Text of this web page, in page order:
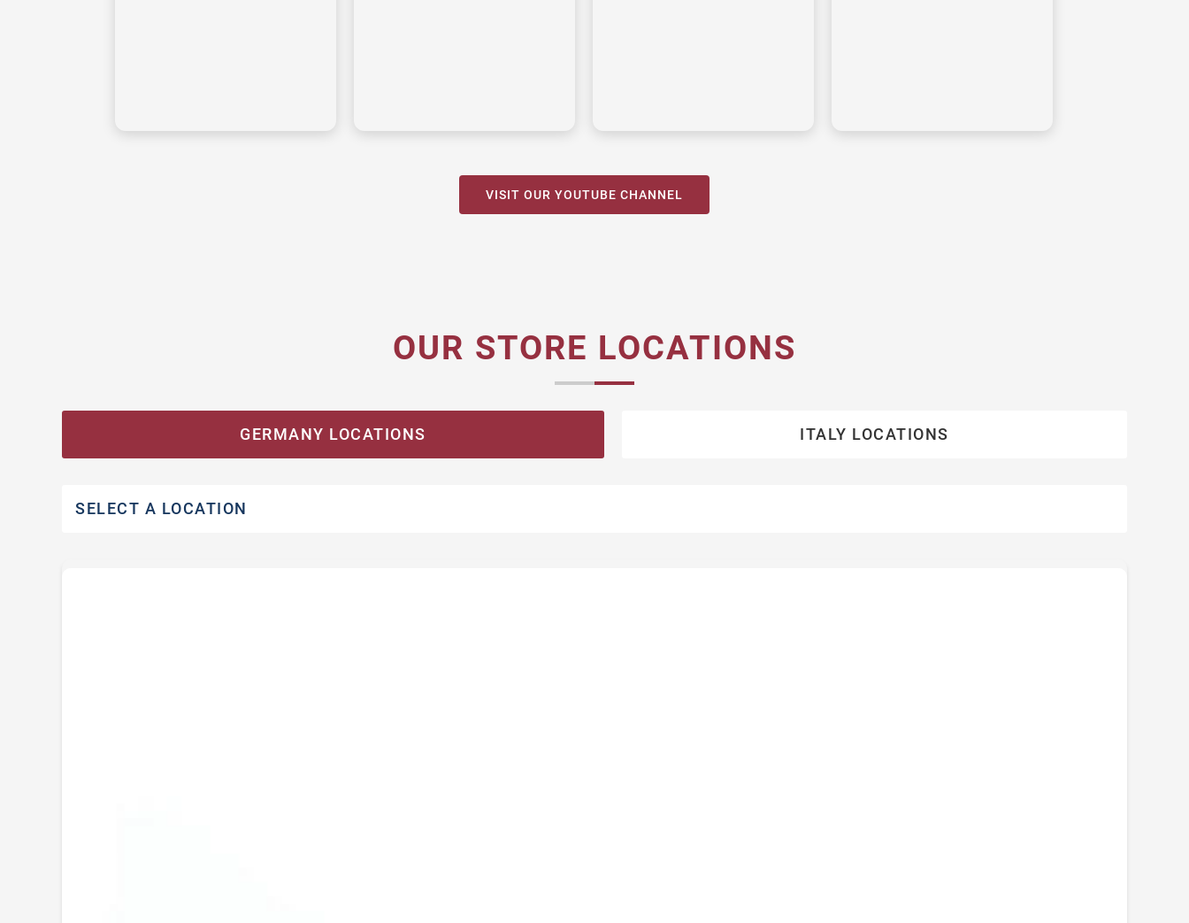
VISIT OUR YOUTUBE CHANNEL
OUR STORE LOCATIONS
GERMANY LOCATIONS ITALY LOCATIONS